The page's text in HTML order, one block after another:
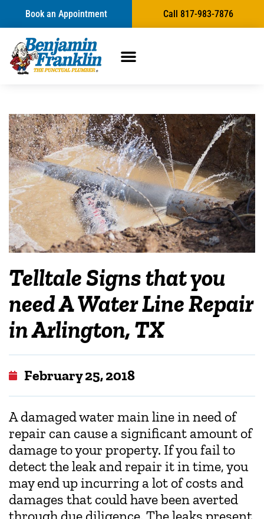
Book an Appointment Call 817-983-7876
Telltale Signs that you
need A Water Line Repair
in Arlington, TX
February 25, 2018
A damaged water main line in need of
repair can cause a significant amount of
damage to your property. If you fail to
detect the leak and repair it in time, you
may end up incurring a lot of costs and
damages that could have been averted